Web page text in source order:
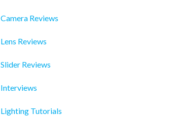
Camera Reviews
Lens Reviews
Slider Reviews
Interviews
Lighting Tutorials